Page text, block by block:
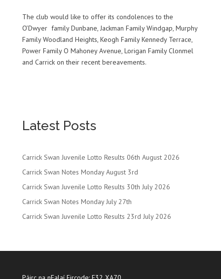
The club would like to offer its condolences to the
O’Dwyer familyDunbane, Jackman FamilyWindgap, Murphy
Family Woodland Heights, Keogh Family Kennedy Terrace,
Power Family O Mahoney Avenue, Lorigan Family Clonmel
and Carrick on their recent bereavements.
Latest Posts
Carrick Swan Juvenile Lotto Results 06th August 2026
Carrick Swan Notes Monday August 3rd
Carrick Swan Juvenile Lotto Results 30th July 2026
Carrick Swan Notes Monday July 27th
Carrick Swan Juvenile Lotto Results 23rd July 2026